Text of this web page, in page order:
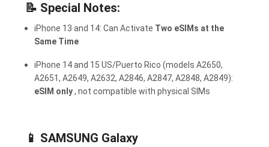
📝 Special Notes:
iPhone 13 and 14: Can Activate Two eSIMs at the
Same Time
iPhone 14 and 15 US/Puerto Rico (models A2650,
A2651, A2649, A2632, A2846, A2847, A2848, A2849):
eSIM only, not compatible with physical SIMs
📱 SAMSUNG Galaxy